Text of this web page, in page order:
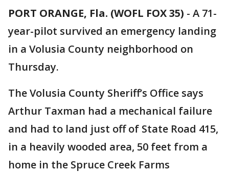
PORT ORANGE, Fla. (WOFL FOX 35) - A 71-
year-pilot survived an emergency landing
in a Volusia County neighborhood on
Thursday.
The Volusia County Sheriff’s Office says
Arthur Taxman had a mechanical failure
and had to land just off of State Road 415,
in a heavily wooded area, 50 feet from a
home in the Spruce Creek Farms